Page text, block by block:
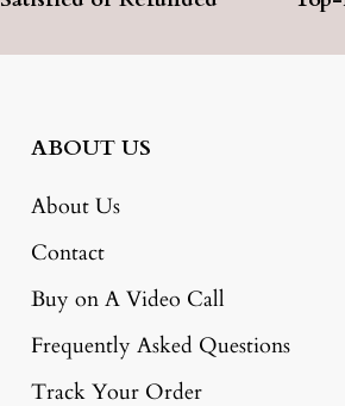
ABOUT US
About Us
Contact
Buy on A Video Call
Frequently Asked Questions
Track Your Order